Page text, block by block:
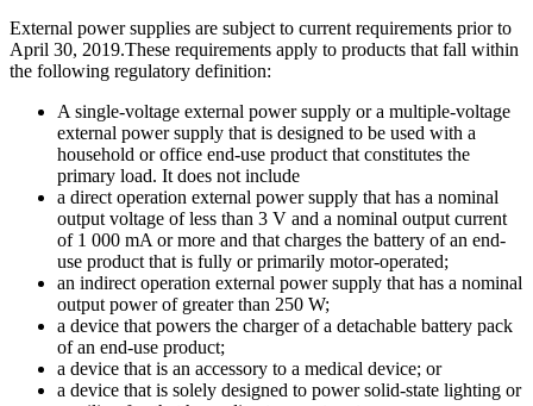
External power supplies are subject to current requirements prior to
April 30, 2019.These requirements apply to products that fall within
the following regulatory definition:
A single-voltage external power supply or a multiple-voltage
external power supply that is designed to be used with a
household or office end-use product that constitutes the
primary load. It does not include
a direct operation external power supply that has a nominal
output voltage of less than 3 V and a nominal output current
of 1 000 mA or more and that charges the battery of an end-
use product that is fully or primarily motor-operated;
an indirect operation external power supply that has a nominal
output power of greater than 250 W;
a device that powers the charger of a detachable battery pack
of an end-use product;
a device that is an accessory to a medical device; or
a device that is solely designed to power solid-state lighting or